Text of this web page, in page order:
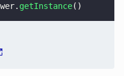
getInstance()